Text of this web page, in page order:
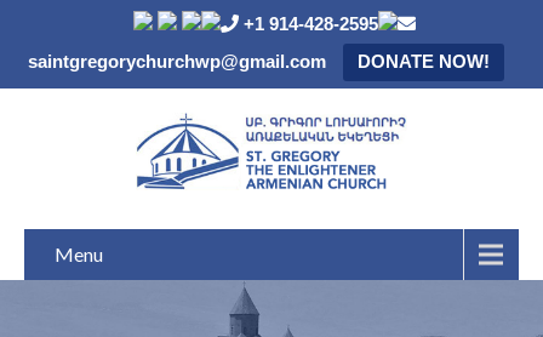
+1 914-428-2595
saintgregorychurchwp@gmail.com
DONATE NOW!
Menu